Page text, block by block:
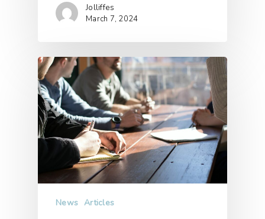
Jolliffes
March 7, 2024
News Articles